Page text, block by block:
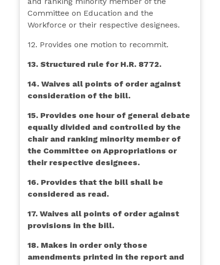
Committee on Education and the
Workforce or their respective designees.
12. Provides one motion to recommit.
13. Structured rule for H.R. 8772.
14. Waives all points of order against
consideration of the bill.
15. Provides one hour of general debate
equally divided and controlled by the
chair and ranking minority member of
the Committee on Appropriations or
their respective designees.
16. Provides that the bill shall be
considered as read.
17. Waives all points of order against
provisions in the bill.
18. Makes in order only those
amendments printed in the report and